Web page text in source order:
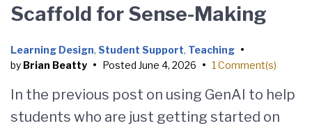
Scaffold for Sense-Making
Learning Design, Student Support, Teaching •
by Brian Beatty • Posted June 4, 2026 • 1 Comment(s)
In the previous post on using GenAI to help
students who are just getting started on